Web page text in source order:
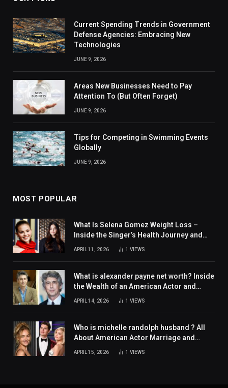
Current Spending Trends in Government
Defense Agencies: Embracing New
Technologies
JUNE 9, 2026
Areas New Businesses Need to Pay
Attention To (But Often Forget)
JUNE 9, 2026
Tips for Competing in Swimming Events
Globally
JUNE 9, 2026
MOST POPULAR
What Is Selena Gomez Weight Loss –
Inside the Singer’s Health Journey and
Family Support
APRIL 11, 2026 1 VIEWS
What is alexander payne net worth? Inside
the Wealth of an American Actor and
APRIL 14, 2026 1 VIEWS
Who is michelle randolph husband ? All
About American Actor Marriage and
APRIL 15, 2026 1 VIEWS